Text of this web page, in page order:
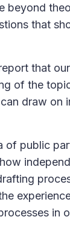
beyond
that
that
of the
draw on
of public
in